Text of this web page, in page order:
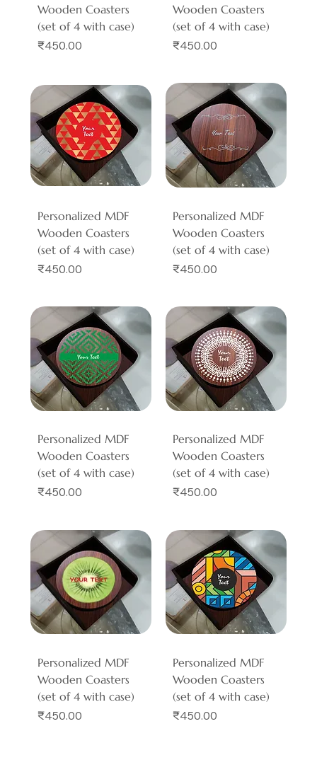
Wooden Coasters
(set of 4 with case)
Price
₹450.00
Wooden Coasters
(set of 4 with case)
Price
₹450.00
Personalized MDF
Wooden Coasters
(set of 4 with case)
Price
₹450.00
Personalized MDF
Wooden Coasters
(set of 4 with case)
Price
₹450.00
Personalized MDF
Wooden Coasters
(set of 4 with case)
Price
₹450.00
Personalized MDF
Wooden Coasters
(set of 4 with case)
Price
₹450.00
Personalized MDF
Wooden Coasters
(set of 4 with case)
Price
₹450.00
Personalized MDF
Wooden Coasters
(set of 4 with case)
Price
₹450.00